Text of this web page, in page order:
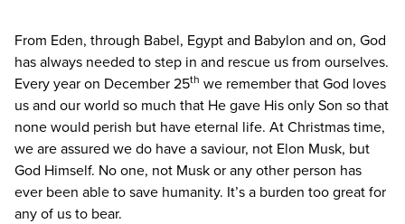
From Eden, through Babel, Egypt and Babylon and on, God
has always needed to step in and rescue us from ourselves.
Every year on December25th we remember that God loves
us and our world so much that He gave His only Son so that
none would perish but have eternal life. At Christmas time,
we are assured we do have a saviour, not Elon Musk, but
God Himself. No one, not Musk or any other person has
ever been able to save humanity. It’s a burden too great for
any of us to bear.